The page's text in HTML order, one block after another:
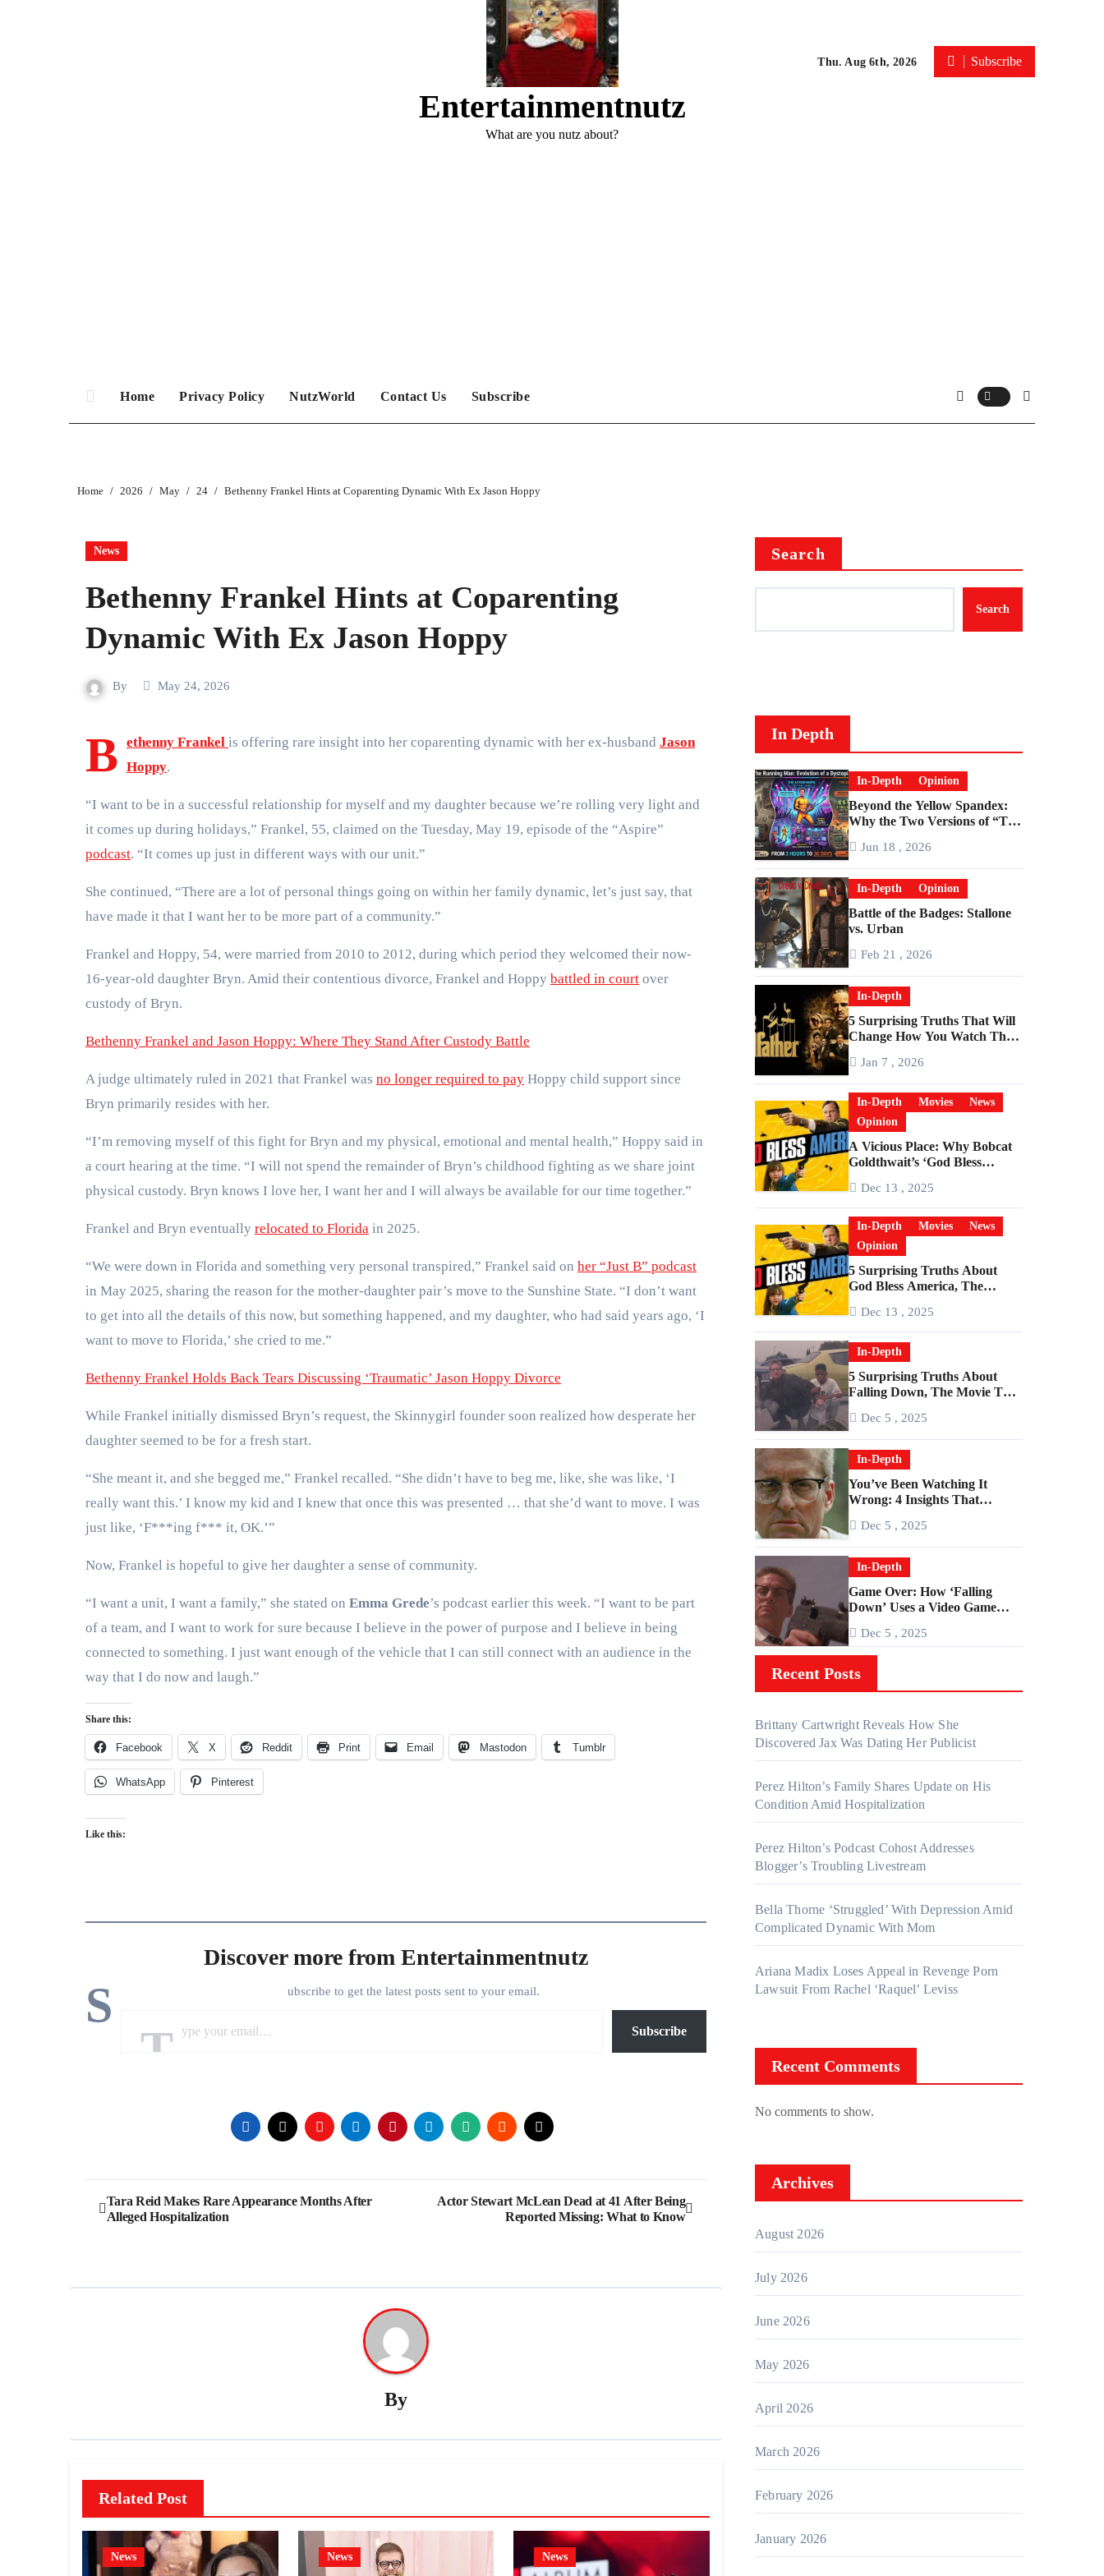
Entertainmentnutz
What are you nutz about?
Thu. Aug 6th, 2026 Subscribe
Home Privacy Policy NutzWorld Contact Us Subscribe
Home 2026 May 24 Bethenny Frankel Hints at Coparenting Dynamic With Ex Jason Hoppy
News
Bethenny Frankel Hints at Coparenting
Dynamic With Ex Jason Hoppy
By May 24, 2026
B ethenny Frankel is offering rare insight into her coparenting dynamic with her ex-husband Jason
Hoppy.
“I want to be in a successful relationship for myself and my daughter because we’re rolling very light and
it comes up during holidays,” Frankel, 55, claimed on the Tuesday, May 19, episode of the “Aspire”
podcast. “It comes up just in different ways with our unit.”
She continued, “There are a lot of personal things going on within her family dynamic, let’s just say, that
have made it that I want her to be more part of a community.”
Frankel and Hoppy, 54, were married from 2010 to 2012, during which period they welcomed their now-
16-year-old daughter Bryn. Amid their contentious divorce, Frankel and Hoppy battled in court over
custody of Bryn.
Bethenny Frankel and Jason Hoppy: Where They Stand After Custody Battle
A judge ultimately ruled in 2021 that Frankel was no longer required to pay Hoppy child support since
Bryn primarily resides with her.
“I’m removing myself of this fight for Bryn and my physical, emotional and mental health,” Hoppy said in
a court hearing at the time. “I will not spend the remainder of Bryn’s childhood fighting as we share joint
physical custody. Bryn knows I love her, I want her and I will always be available for our time together.”
Frankel and Bryn eventually relocated to Florida in 2025.
“We were down in Florida and something very personal transpired,” Frankel said on her “Just B” podcast
in May 2025, sharing the reason for the mother-daughter pair’s move to the Sunshine State. “I don’t want
to get into all the details of this now, but something happened, and my daughter, who had said years ago, ‘I
want to move to Florida,’ she cried to me.”
Bethenny Frankel Holds Back Tears Discussing ‘Traumatic’ Jason Hoppy Divorce
While Frankel initially dismissed Bryn’s request, the Skinnygirl founder soon realized how desperate her
daughter seemed to be for a fresh start.
“She meant it, and she begged me,” Frankel recalled. “She didn’t have to beg me, like, she was like, ‘I
really want this.’ I know my kid and I knew that once this was presented … that she’d want to move. I was
just like, ‘F***ing f*** it, OK.’”
Now, Frankel is hopeful to give her daughter a sense of community.
“I want a unit, I want a family,” she stated on Emma Grede’s podcast earlier this week. “I want to be part
of a team, and I want to work for sure because I believe in the power of purpose and I believe in being
connected to something. I just want enough of the vehicle that I can still connect with an audience in the
way that I do now and laugh.”
Share this:
Facebook X Reddit Print Email Mastodon Tumblr
WhatsApp Pinterest
Like this:
Discover more from Entertainmentnutz
S ubscribe to get the latest posts sent to your email.
Subscribe
Post
navigation
Tara Reid Makes Rare Appearance Months After
Alleged Hospitalization
Actor Stewart McLean Dead at 41 After Being
Reported Missing: What to Know
By
Related Post
News News News
Search
Search
In Depth
In-Depth Opinion
Beyond the Yellow Spandex:
Why the Two Versions of “The
Apart
Jun 18 , 2026
In-Depth Opinion
Battle of the Badges: Stallone
vs. Urban
Feb 21 , 2026
In-Depth
5 Surprising Truths That Will
Change How You Watch The
Jan 7 , 2026
In-Depth Movies
News
Opinion
A Vicious Place: Why Bobcat
Goldthwait’s ‘God Bless
Cultural Artifact
Dec 13 , 2025
In-Depth Movies
News
Opinion
5 Surprising Truths About
God Bless America, The
Dec 13 , 2025
In-Depth
5 Surprising Truths About
Falling Down, The Movie That
Dec 5 , 2025
In-Depth
You’ve Been Watching It
Wrong: 4 Insights That
‘Falling Down’
Dec 5 , 2025
In-Depth
Game Over: How ‘Falling
Down’ Uses a Video Game
Dec 5 , 2025
Recent Posts
Brittany Cartwright Reveals How She
Discovered Jax Was Dating Her Publicist
Perez Hilton’s Family Shares Update on His
Condition Amid Hospitalization
Perez Hilton’s Podcast Cohost Addresses
Blogger’s Troubling Livestream
Bella Thorne ‘Struggled’ With Depression Amid
Complicated Dynamic With Mom
Ariana Madix Loses Appeal in Revenge Porn
Lawsuit From Rachel ‘Raquel’ Leviss
Recent Comments
No comments to show.
Archives
August 2026
July 2026
June 2026
May 2026
April 2026
March 2026
February 2026
January 2026